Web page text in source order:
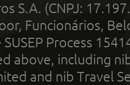
S.A. (CNPJ:
Funcionários,
Process
above, including
and nib Travel